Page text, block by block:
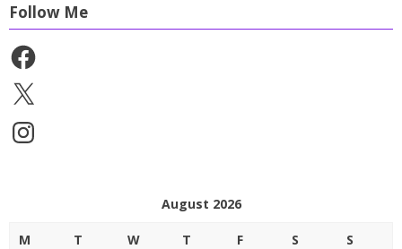
Follow Me
Facebook
X
Instagram
August 2026
M T W T F S S